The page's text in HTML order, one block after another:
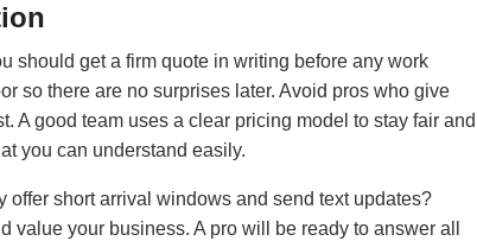
should get a firm quote in writing before any work
so there are no surprises later. Avoid pros who give
A good team uses a clear pricing model to stay fair and
you can understand easily.
offer short arrival windows and send text updates?
your business. A pro will be ready to answer all